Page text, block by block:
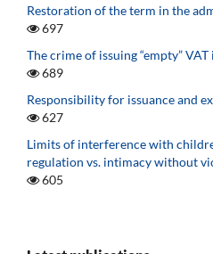
Restoration of the term in the
697
The crime of issuing “empty”
689
Responsibility for issuance and
627
Limits of interference with
regulation vs. intimacy without
605